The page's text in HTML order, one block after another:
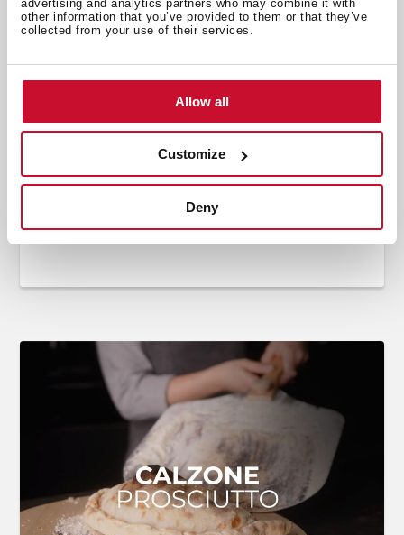
advertising and analytics partners who may combine it with
other information that you’ve provided to them or that they’ve
collected from your use of their services.
Allow all
Customize
Deny
Cooking,Recipes,Video Recipes